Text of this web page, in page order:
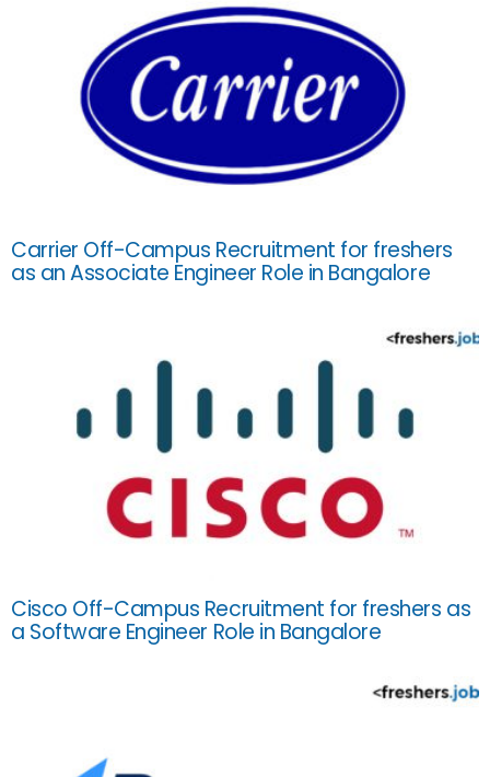
Carrier Off-Campus Recruitment for freshers
as an Associate Engineer Role in Bangalore
Cisco Off-Campus Recruitment for freshers as
a Software Engineer Role in Bangalore